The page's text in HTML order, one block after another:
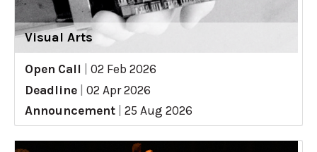
Visual Arts
Open Call
02 Feb 2026
Deadline
02 Apr 2026
Announcement
25 Aug 2026